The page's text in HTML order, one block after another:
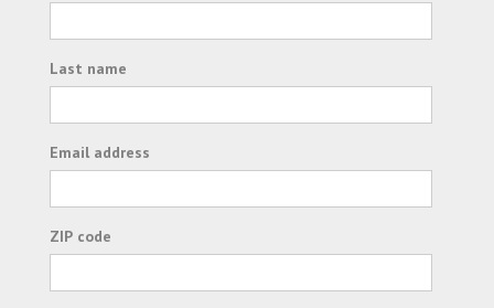
Last name
Email address
ZIP code